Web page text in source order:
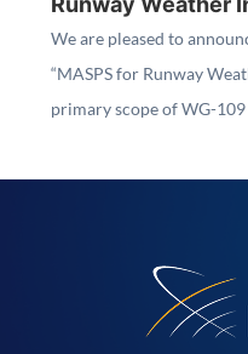
We are pleased to
“MASPS for Runway
primary scope of WG-109